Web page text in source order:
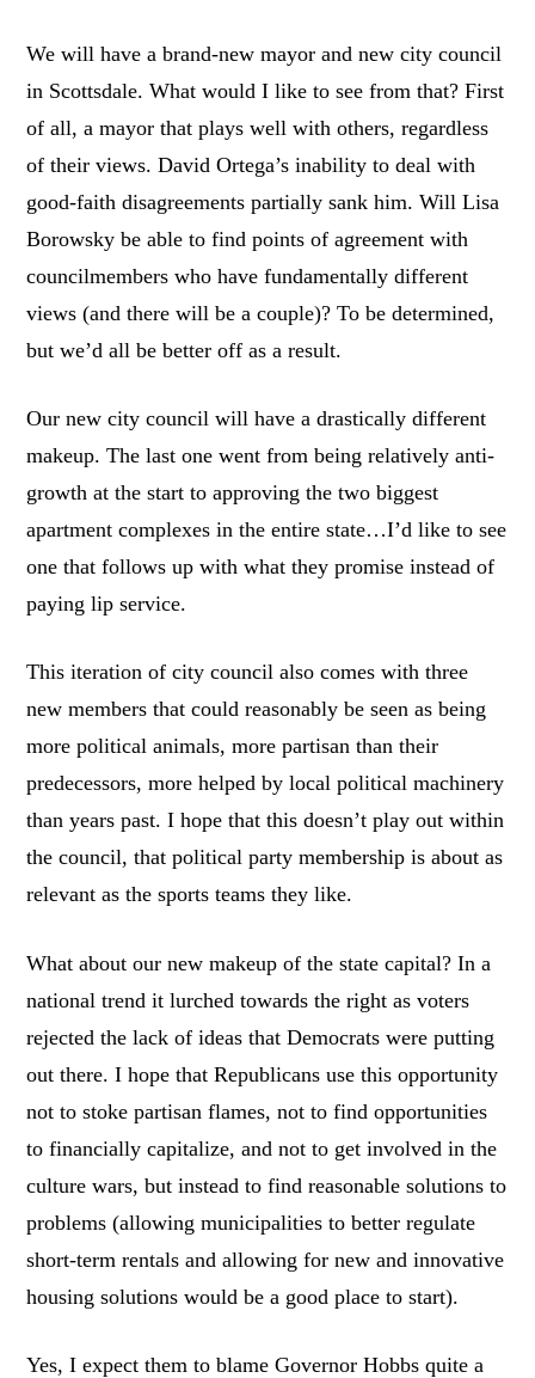
We will have a brand-new mayor and new city council
in Scottsdale. What would I like to see from that? First
of all, a mayor that plays well with others, regardless
of their views. David Ortega’s inability to deal with
good-faith disagreements partially sank him. Will Lisa
Borowsky be able to find points of agreement with
councilmembers who have fundamentally different
views (and there will be a couple)? To be determined,
but we’d all be better off as a result.
Our new city council will have a drastically different
makeup. The last one went from being relatively anti-
growth at the start to approving the two biggest
apartment complexes in the entire state…I’d like to see
one that follows up with what they promise instead of
paying lip service.
This iteration of city council also comes with three
new members that could reasonably be seen as being
more political animals, more partisan than their
predecessors, more helped by local political machinery
than years past. I hope that this doesn’t play out within
the council, that political party membership is about as
relevant as the sports teams they like.
What about our new makeup of the state capital? In a
national trend it lurched towards the right as voters
rejected the lack of ideas that Democrats were putting
out there. I hope that Republicans use this opportunity
not to stoke partisan flames, not to find opportunities
to financially capitalize, and not to get involved in the
culture wars, but instead to find reasonable solutions to
problems (allowing municipalities to better regulate
short-term rentals and allowing for new and innovative
housing solutions would be a good place to start).
Yes, I expect them to blame Governor Hobbs quite a